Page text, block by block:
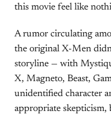
this movie feel like
A rumor circulating
the original X-Men
storyline — with
X, Magneto, Beast,
unidentified character
appropriate skepticism,